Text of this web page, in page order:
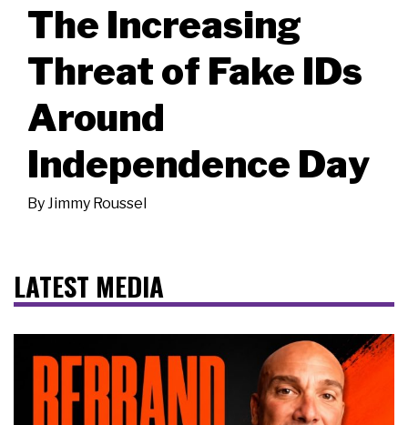
The Increasing
Threat of Fake IDs
Around
Independence Day
ByJimmy Roussel
LATEST MEDIA